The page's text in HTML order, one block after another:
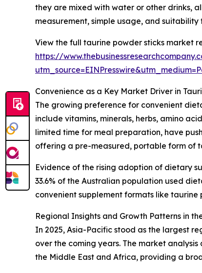
they are mixed with water or other drinks,
measurement, simple usage, and
View the full taurine powder sticks market
https://
Convenience as a Key Market Driver in
The growing preference for convenient
include vitamins, minerals, herbs, amino
limited time for meal preparation, have
offering a pre-measured, portable form of
Evidence of the rising adoption of dietary
33.6% of the Australian population used
convenient supplement formats like
Regional Insights and Growth Patterns in
In 2025, Asia-Pacific stood as the largest
over the coming years. The market
the Middle East and Africa, providing a